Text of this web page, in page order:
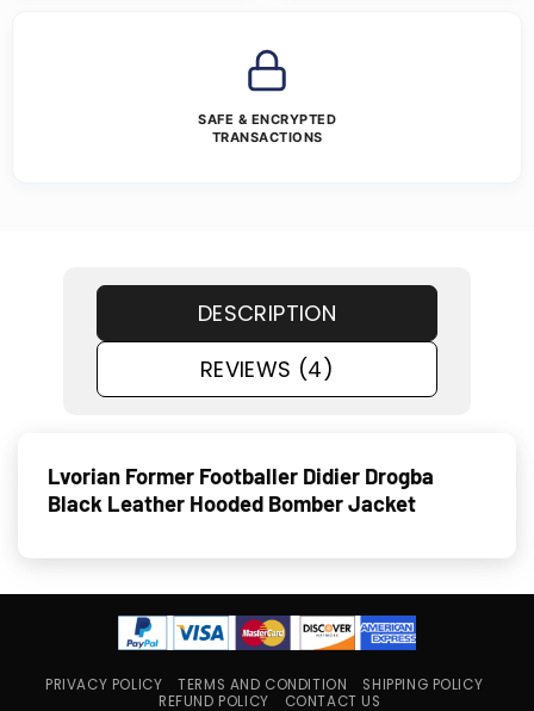
SAFE & ENCRYPTED
TRANSACTIONS
DESCRIPTION
REVIEWS (4)
Lvorian Former Footballer Didier Drogba
Black Leather Hooded Bomber Jacket
PRIVACY POLICY TERMS AND CONDITION
SHIPPING POLICY
REFUND POLICY
CONTACT US